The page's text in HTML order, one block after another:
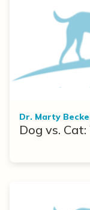
Dr. Marty
Dog vs.